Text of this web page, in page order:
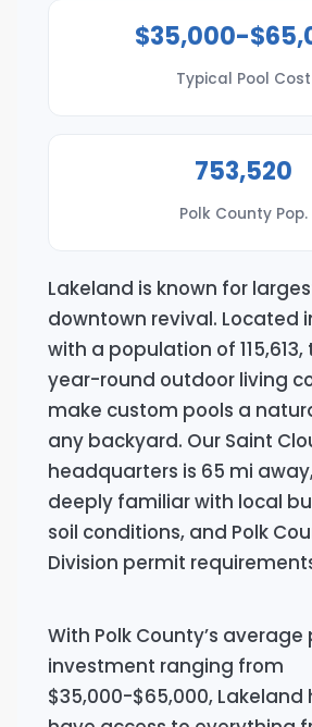
$35,000-
Typical Pool Cost
753,520
Polk County Pop.
Lakeland is known for
downtown revival. Located
with a population of
year-round outdoor living
make custom pools a
any backyard. Our Saint
headquarters is 65 mi
deeply familiar with local
soil conditions, and Polk
Division permit
With Polk County’s average
investment ranging from
$35,000-$65,000, Lakeland